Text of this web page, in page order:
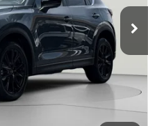
Ext. Int.
$24,400
$800
$25,200